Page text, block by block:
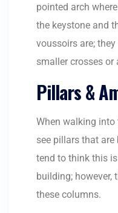
pointed arch
the keystone and
voussoirs are;
smaller crosses or
Pillars &
When walking
see pillars that are
tend to think this
building; however,
these columns.